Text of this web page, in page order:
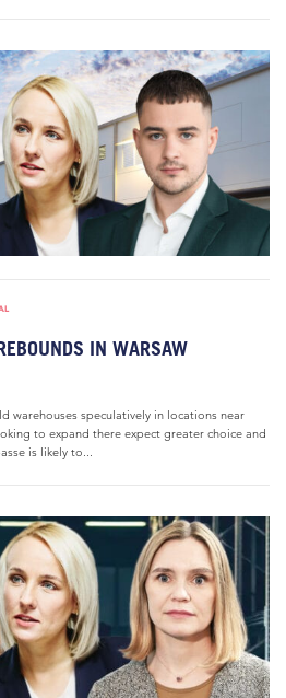
IN WARSAW
warehouses speculatively in locations near
to expand there expect greater choice and
is likely to...